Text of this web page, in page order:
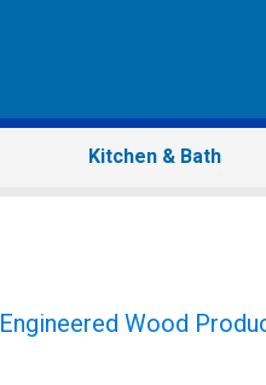
Kitchen & Bath
Engineered Wood